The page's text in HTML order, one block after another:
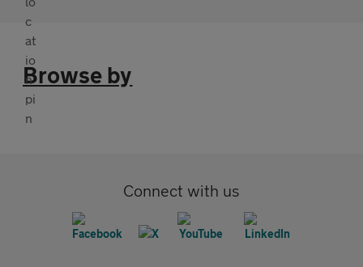
Browse by
Connect with us